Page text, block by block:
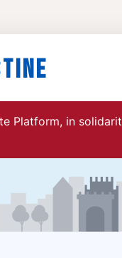
Platform, in